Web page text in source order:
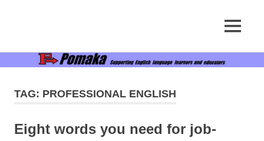
English
language
learners
educators
MENU
TAG: PROFESSIONAL ENGLISH
Eight words you need for job-